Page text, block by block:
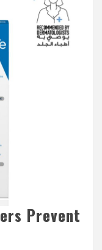
Prevent